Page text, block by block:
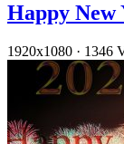
Happy New
1920x1080 · 1346